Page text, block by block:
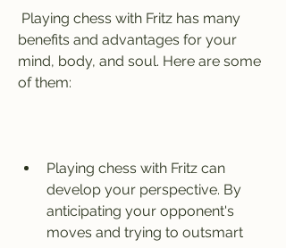
benefits and advantages for your
mind, body, and soul. Here are some
of them:
Playing chess with Fritz can
develop your perspective. By
anticipating your opponent's
moves and trying to outsmart